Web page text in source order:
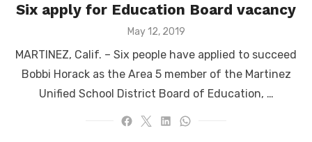
Six apply for Education Board vacancy
Posted
May 12, 2019
MARTINEZ, Calif. – Six people have applied to succeed
Bobbi Horack as the Area 5 member of the Martinez
Unified School District Board of Education, …